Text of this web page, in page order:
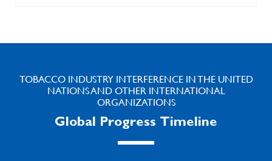
TOBACCO INDUSTRY INTERFERENCE IN THE UNITED
NATIONS AND OTHER INTERNATIONAL
ORGANIZATIONS
Global Progress Timeline